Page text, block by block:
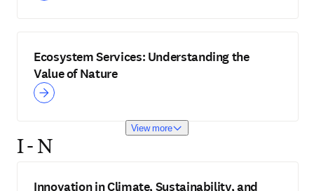
Ecosystem Services: Understanding the
Value of Nature
View more
I - N
Innovation in Climate, Sustainability, and